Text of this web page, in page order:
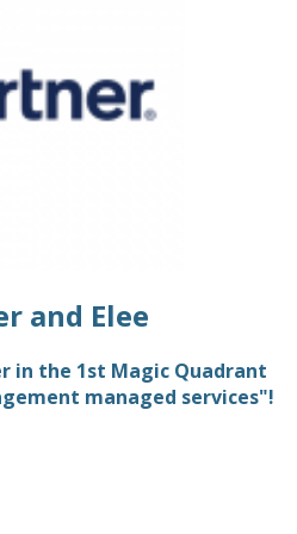
and Elee
in the 1st Magic Quadrant
managed services"!